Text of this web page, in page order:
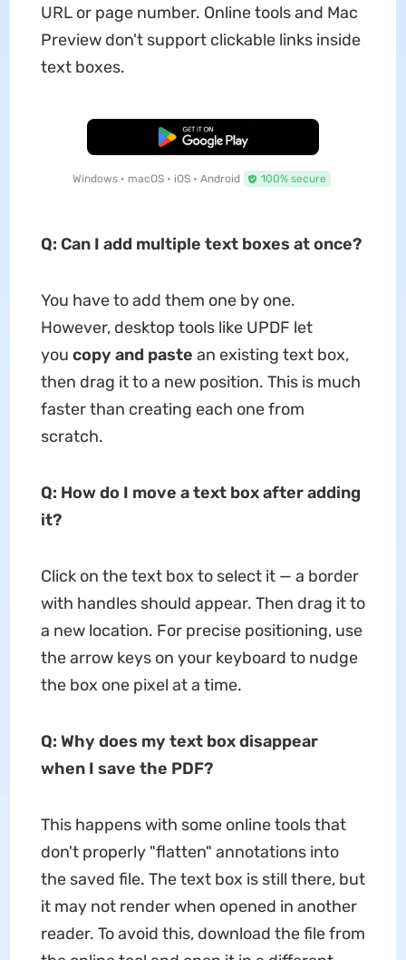
URL or page number. Online tools and Mac
Preview don't support clickable links inside
text boxes.
Free Download
Windows • macOS • iOS • Android 100% secure
Q: Can I add multiple text boxes at once?
You have to add them one by one.
However, desktop tools like UPDF let
you copy and paste an existing text box,
then drag it to a new position. This is much
faster than creating each one from
scratch.
Q: How do I move a text box after adding
it?
Click on the text box to select it — a border
with handles should appear. Then drag it to
a new location. For precise positioning, use
the arrow keys on your keyboard to nudge
the box one pixel at a time.
Q: Why does my text box disappear
when I save the PDF?
This happens with some online tools that
don't properly "flatten" annotations into
the saved file. The text box is still there, but
it may not render when opened in another
reader. To avoid this, download the file from